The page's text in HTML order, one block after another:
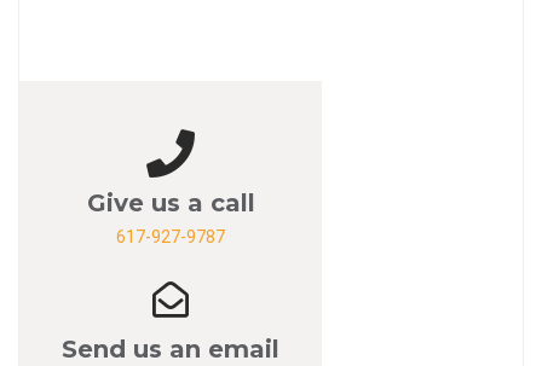
Give us a call
617-927-9787
Send us an email